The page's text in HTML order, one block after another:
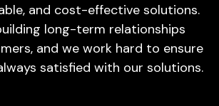
and cost-effective solutions.
long-term relationships
and we work hard to ensure
satisfied with our solutions.